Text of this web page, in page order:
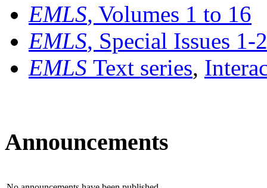
EMLS, Volumes 1 to 16
EMLS, Special Issues 1-
EMLS Text series,
Announcements